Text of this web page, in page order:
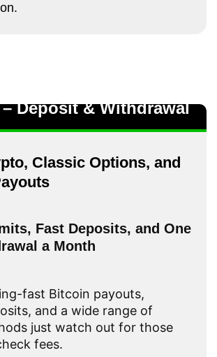
Deposit & Withdrawal
Classic Options, and
Fast Deposits, and One
a Month
fast Bitcoin payouts,
and a wide range of
just watch out for those
fees.